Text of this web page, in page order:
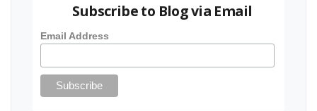
Subscribe to Blog via Email
Email Address